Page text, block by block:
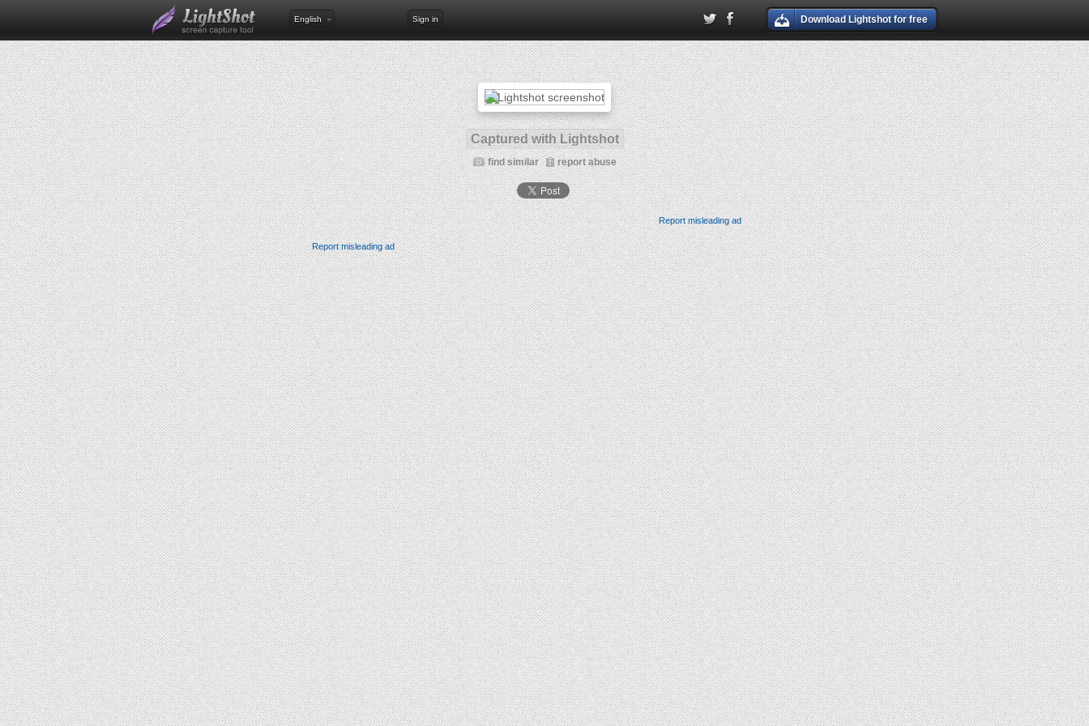
English Sign in Download Lightshot for free
Captured with Lightshot
find similar report abuse
Report misleading ad
Report misleading ad